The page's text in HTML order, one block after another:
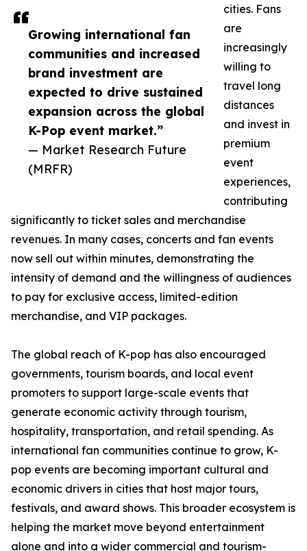
Growing international fan
communities and increased
brand investment are
expected to drive sustained
expansion across the global
K-Pop event market.”
— Market Research Future
(MRFR)
cities. Fans
are
increasingly
willing to
travel long
distances
and invest in
premium
event
experiences,
contributing
significantly to ticket sales and merchandise
revenues. In many cases, concerts and fan events
now sell out within minutes, demonstrating the
intensity of demand and the willingness of audiences
to pay for exclusive access, limited-edition
merchandise, and VIP packages.
The global reach of K-pop has also encouraged
governments, tourism boards, and local event
promoters to support large-scale events that
generate economic activity through tourism,
hospitality, transportation, and retail spending. As
international fan communities continue to grow, K-
pop events are becoming important cultural and
economic drivers in cities that host major tours,
festivals, and award shows. This broader ecosystem is
helping the market move beyond entertainment
alone and into a wider commercial and tourism-